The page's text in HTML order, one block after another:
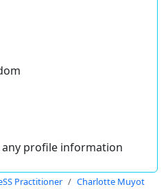
any profile information
Practitioner Charlotte Muyot